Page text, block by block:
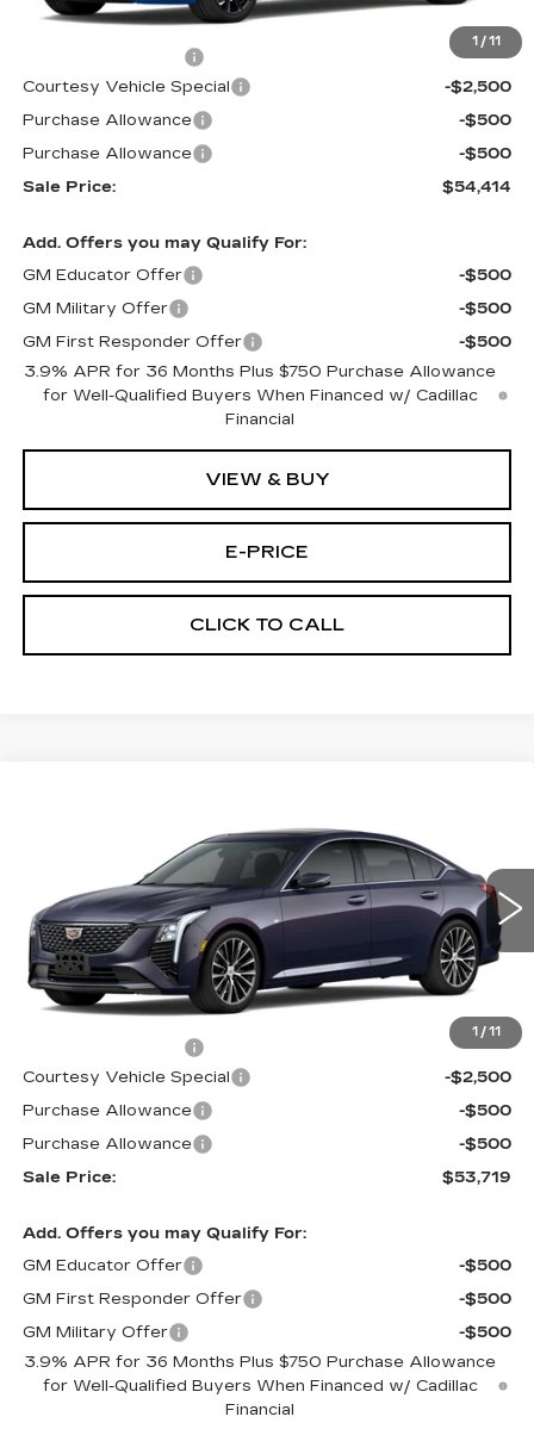
1 / 11
MSRP:
$57,215
$699
Courtesy Vehicle Special
-$2,500
Purchase Allowance
-$500
Purchase Allowance
-$500
Sale Price:
$54,414
Add. Offers you may Qualify For:
GM Educator Offer
-$500
GM Military Offer
-$500
GM First Responder Offer
-$500
3.9% APR for 36 Months Plus $750 Purchase Allowance
for Well-Qualified Buyers When Financed w/ Cadillac
Financial
VIEW & BUY
E-PRICE
CLICK TO CALL
1 / 11
1G6DS5RK3T0111761 Stock: D6144Model: 6DC79
1914 mi Ext. Int.
Less
MSRP:
$56,520
$699
Courtesy Vehicle Special
-$2,500
Purchase Allowance
-$500
Purchase Allowance
-$500
Sale Price:
$53,719
Add. Offers you may Qualify For:
GM Educator Offer
-$500
GM First Responder Offer
-$500
GM Military Offer
-$500
3.9% APR for 36 Months Plus $750 Purchase Allowance
for Well-Qualified Buyers When Financed w/ Cadillac
Financial